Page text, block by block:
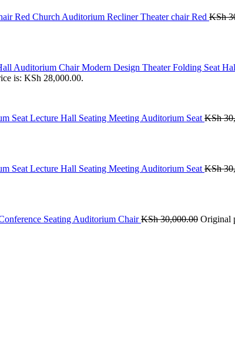
Church Auditorium Recliner Theater chair Red KSh
Modern Design Theater Folding Seat
is: KSh 28,000.00.
Lecture Hall Seating Meeting Auditorium Seat KSh
Lecture Hall Seating Meeting Auditorium Seat KSh
Seating Auditorium ChairKSh30,000.00 Original